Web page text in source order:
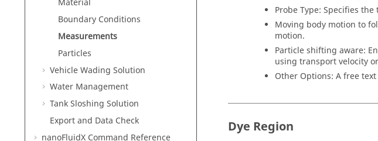
Material
Boundary Conditions
Measurements
Particles
Vehicle Wading Solution
Water Management
Tank Sloshing Solution
Export and Data Check
nanoFluidX Command Reference
Probe Type: Specifies
Moving body motion to
motion.
Particle shifting aware:
using transport velocity
Other Options: A free
Dye Region